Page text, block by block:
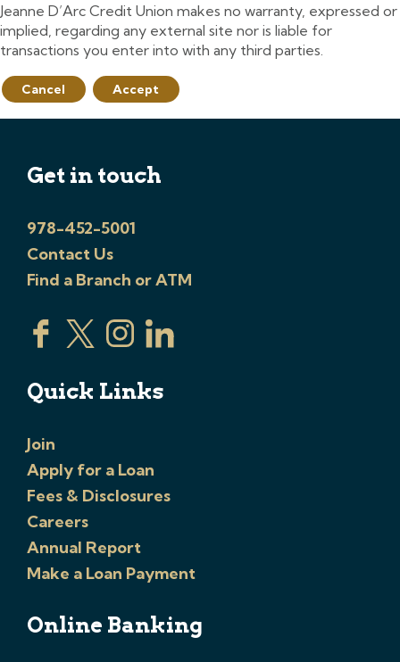
Jeanne D’Arc Credit Union makes no warranty, expressed or
implied, regarding any external site nor is liable for
transactions you enter into with any third parties.
Cancel Accept
Get in touch
978-452-5001
Contact Us
Find a Branch or ATM
Quick Links
Join
Apply for a Loan
Fees & Disclosures
Careers
Annual Report
Make a Loan Payment
Online Banking